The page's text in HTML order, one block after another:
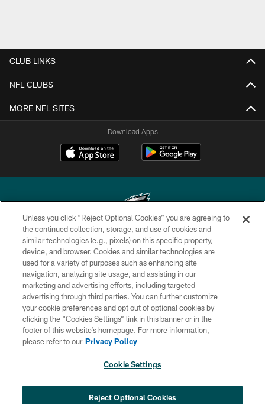
CLUB LINKS
NFL CLUBS
MORE NFL SITES
Download Apps
Copyright © 2026 Philadelphia Eagles. All rights reserved.
PRIVACY POLICY
ACCESSIBILITY
TERMS & CONDITIONS
CONTACT US
SOCIAL MEDIA RULES
COOKIE SETTINGS
Unless you click “Reject Optional Cookies” you are agreeing to
the continued collection, storage, and use of cookies and
similar technologies (e.g., pixels) on this specific property,
device, and browser. Cookies and similar technologies are
used for a variety of purposes such as enhancing site
navigation, analyzing site usage, and assisting in our
marketing and advertising efforts, including targeted
advertising through third parties. You can further customize
your cookie preferences and opt out of optional cookies by
clicking the “Cookies Settings” link in this banner or in the
footer of this website’s homepage. For more information,
please refer to our Privacy Policy
Cookie Settings
Reject Optional Cookies